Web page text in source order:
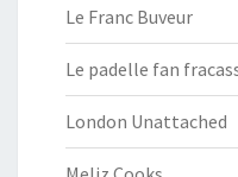
Le Franc Buveur
Le padelle fan
London Unattached